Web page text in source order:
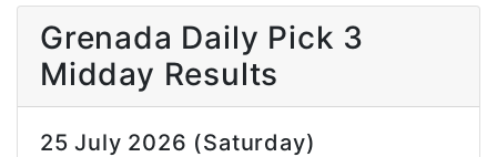
Grenada Daily Pick 3
Midday Results
25 July 2026 (Saturday)